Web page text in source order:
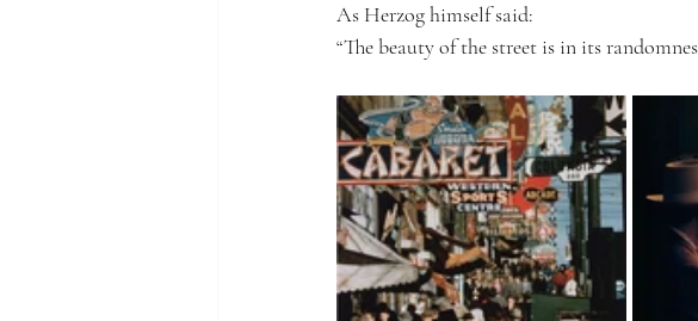
As Herzog himself said:
“The beauty of the street is in its